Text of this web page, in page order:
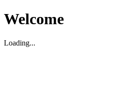
Welcome
Loading...